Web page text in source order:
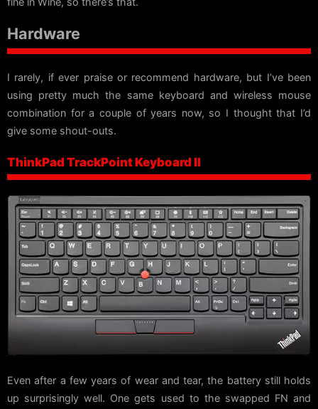
Hardware
I rarely, if ever praise or recommend hardware, but I’ve been
using pretty much the same keyboard and wireless mouse
combination for a couple of years now, so I thought that I’d
give some shout-outs.
ThinkPad TrackPoint Keyboard II
Even after a few years of wear and tear, the battery still holds
up surprisingly well. One gets used to the swapped FN and